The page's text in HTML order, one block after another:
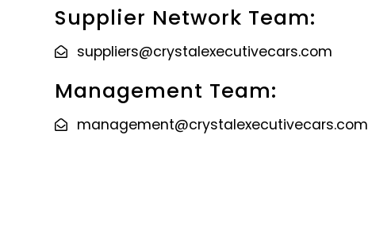
Supplier Network Team:
suppliers@crystalexecutivecars.com
Management Team:
management@crystalexecutivecars.com